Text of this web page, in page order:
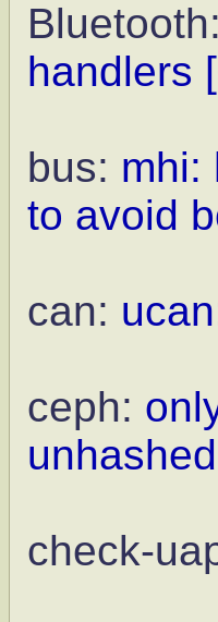
Bluetooth:
handlers
bus: mhi:
to avoid
can:
ceph:
unhashed
check-